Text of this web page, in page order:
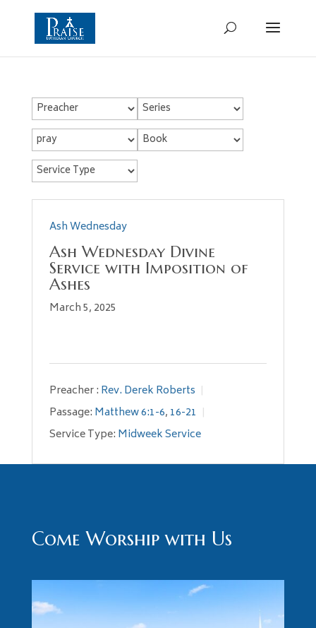
Ash Wednesday
Ash Wednesday Divine
Service with Imposition of
Ashes
March 5, 2025
Preacher : Rev. Derek Roberts
Passage: Matthew 6:1-6, 16-21
Service Type: Midweek Service
Come Worship with Us